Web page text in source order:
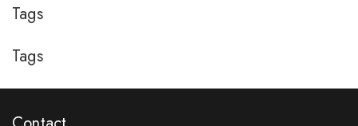
Tags
Tags